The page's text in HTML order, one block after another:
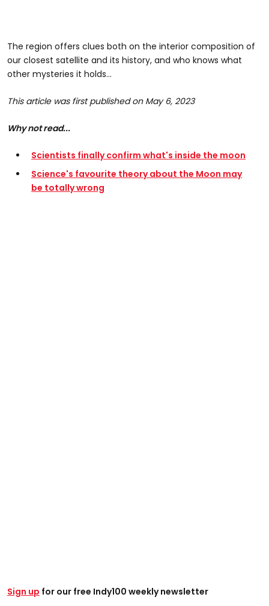
The region offers clues both on the interior composition of
our closest satellite and its history, and who knows what
other mysteries it holds...
This article was first published on May 6, 2023
Why not read...
Scientists finally confirm what's inside the moon
Science's favourite theory about the Moon may
be totally wrong
Sign up for our free Indy100 weekly newsletter